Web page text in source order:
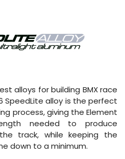
alloys for building BMX race
SpeedLite alloy is the perfect
process, giving the Element
needed to produce
track, while keeping the
down to a minimum.